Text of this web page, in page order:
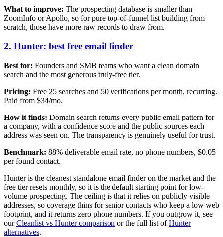
What to improve: The prospecting database is smaller than
ZoomInfo or Apollo, so for pure top-of-funnel list building from
scratch, those have more raw records to draw from.
2. Hunter: best free email finder
Best for: Founders and SMB teams who want a clean domain
search and the most generous truly-free tier.
Pricing: Free 25 searches and 50 verifications per month, recurring.
Paid from $34/mo.
How it finds: Domain search returns every public email pattern for
a company, with a confidence score and the public sources each
address was seen on. The transparency is genuinely useful for trust.
Benchmark: 88% deliverable email rate, no phone numbers, $0.05
per found contact.
Hunter is the cleanest standalone email finder on the market and the
free tier resets monthly, so it is the default starting point for low-
volume prospecting. The ceiling is that it relies on publicly visible
addresses, so coverage thins for senior contacts who keep a low web
footprint, and it returns zero phone numbers. If you outgrow it, see
ourCleanlist vs Hunter comparison or the full list ofHunter
alternatives.